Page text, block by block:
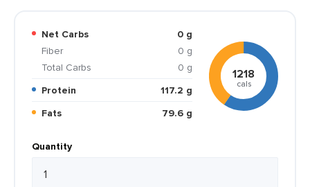
Net Carbs
0 g
Fiber
0 g
Total Carbs
0 g
Protein
117.2 g
Fats
79.6 g
1218
cals
Quantity